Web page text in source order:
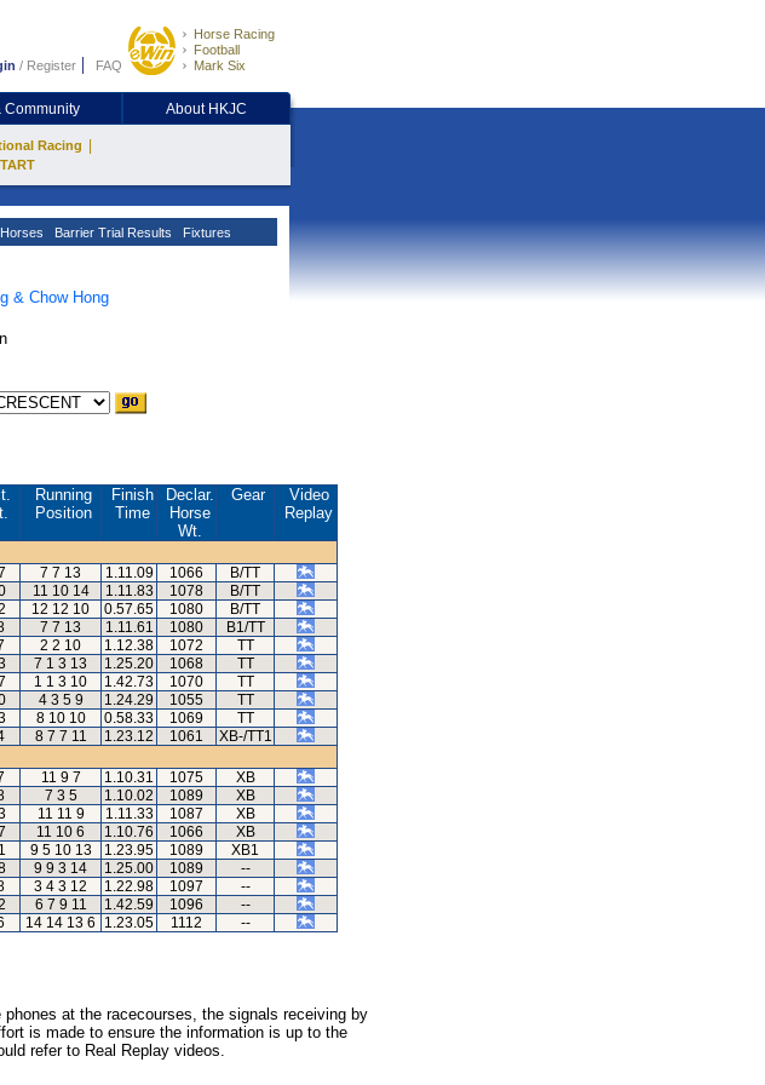
/ Register FAQ
Horse Racing
Football
Mark Six
Community About HKJC
Racing
Horses Barrier Trial Results Fixtures
& Chow Hong
Running
Position
Finish
Time
Declar.
Horse
Wt.
Gear
Video
Replay
7 7 13 1.11.09 1066
B/TT
11 10 14 1.11.83 1078
B/TT
12 12 10 0.57.65 1080
B/TT
7 7 13 1.11.61 1080
B1/TT
2 2 10 1.12.38 1072
TT
7 1 3 13 1.25.20 1068
TT
1 1 3 10 1.42.73 1070
TT
4 3 5 9 1.24.29 1055
TT
8 10 10 0.58.33 1069
TT
8 7 7 11 1.23.12 1061
XB-/TT1
11 9 7 1.10.31 1075
XB
7 3 5 1.10.02 1089
XB
11 11 9 1.11.33 1087
XB
11 10 6 1.10.76 1066
XB
9 5 10 13 1.23.95 1089
XB1
9 9 3 14 1.25.00 1089
--
3 4 3 12 1.22.98 1097
--
6 7 9 11 1.42.59 1096
--
14 14 13 6 1.23.05 1112 --
at the racecourses, the signals receiving by
is made to ensure the information is up to the
refer to Real Replay videos.